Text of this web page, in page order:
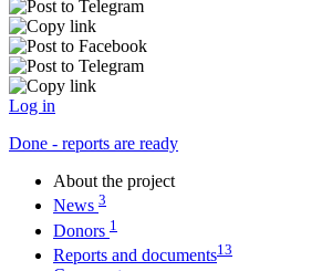
Log in
Done - reports are ready
About the project
News 3
Donors 1
Reports and documents13